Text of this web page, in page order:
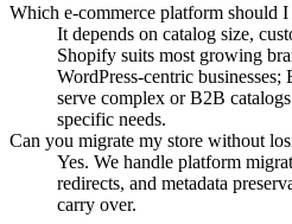
Which e-commerce platform should I
It depends on catalog size,
Shopify suits most growing
WordPress-centric
serve complex or B2B
specific needs.
Can you migrate my store without
Yes. We handle platform
redirects, and metadata
carry over.